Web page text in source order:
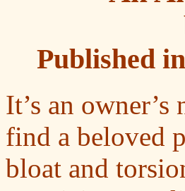
Published
It’s an
find a beloved
bloat and